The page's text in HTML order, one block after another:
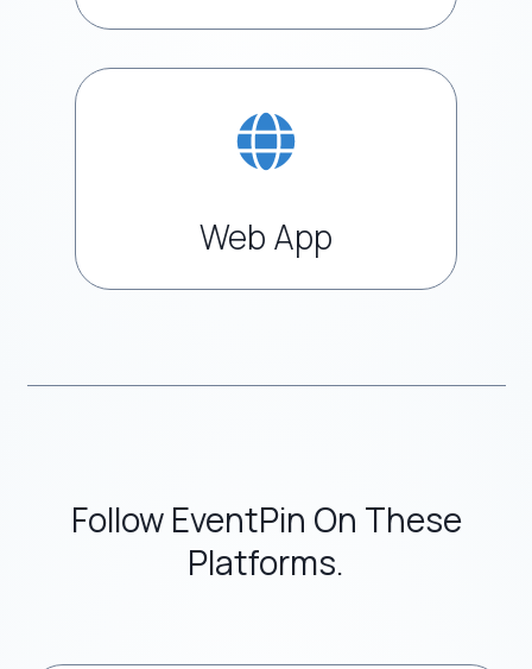
Web App
Follow EventPin On These
Platforms.